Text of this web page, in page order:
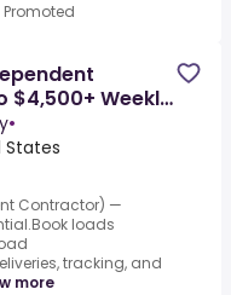
Promoted
$4,500+ Weekly
•
States
Contractor) —
loads
tracking, and
more